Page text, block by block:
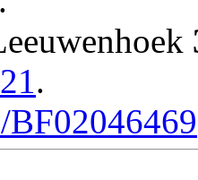
.
BF02046469